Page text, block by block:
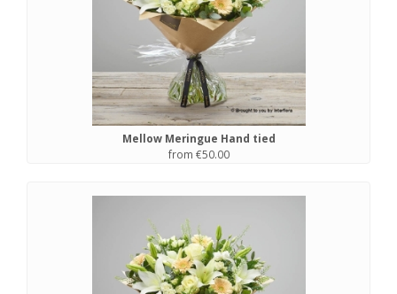
Mellow Meringue Hand tied
from €50.00